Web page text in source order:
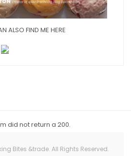
ALSO FIND ME HERE
did not return a 200.
Bites &trade. All Rights Reserved.